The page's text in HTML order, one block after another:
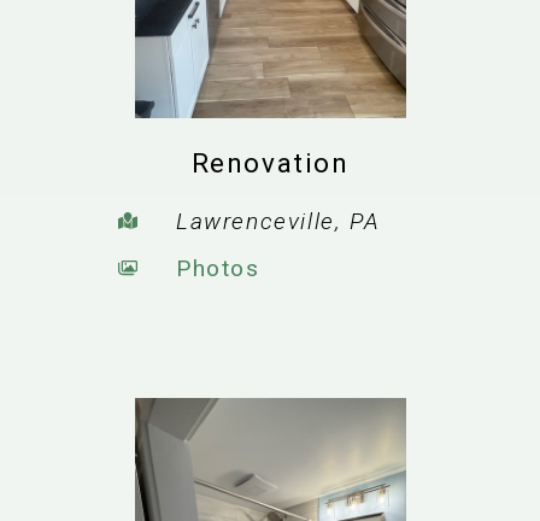
Renovation
Lawrenceville, PA
Photos